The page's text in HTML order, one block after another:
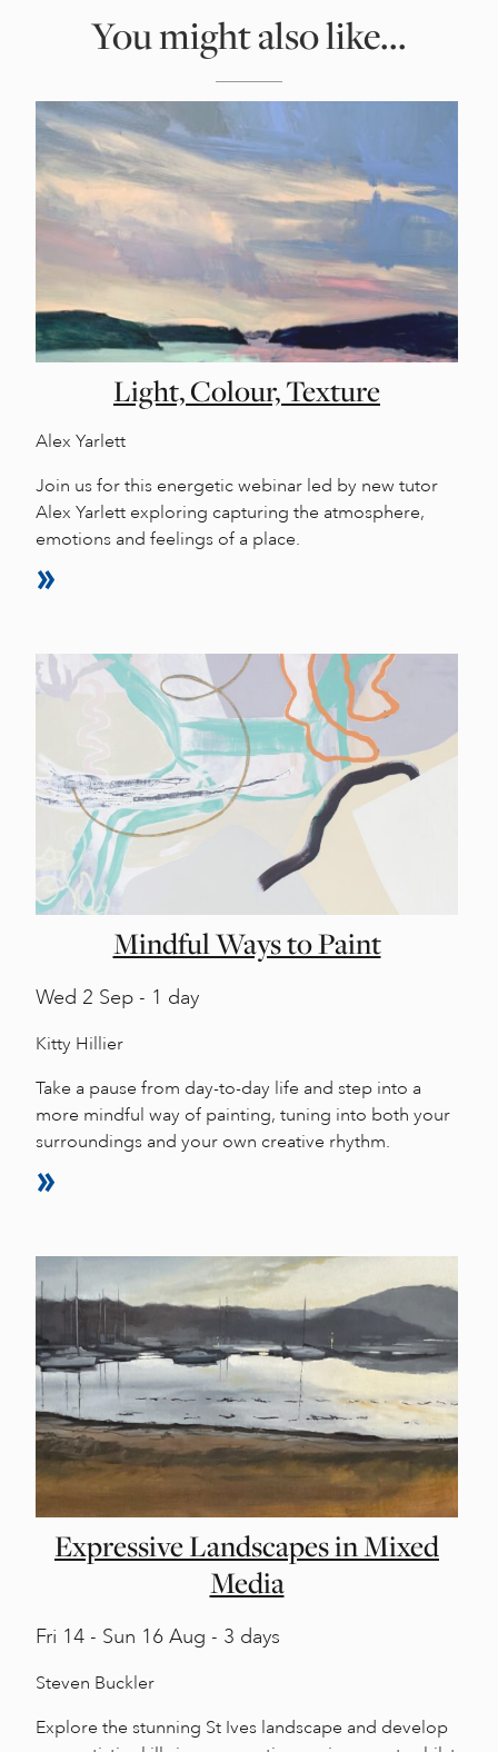
You might also like...
Light, Colour, Texture
Alex Yarlett
Join us for this energetic webinar led by new tutor
Alex Yarlett exploring capturing the atmosphere,
emotions and feelings of a place.
Mindful Ways to Paint
Wed 2 Sep - 1 day
Kitty Hillier
Take a pause from day-to-day life and step into a
more mindful way of painting, tuning into both your
surroundings and your own creative rhythm.
Expressive Landscapes in Mixed
Media
Fri 14 - Sun 16 Aug - 3 days
Steven Buckler
Explore the stunning St Ives landscape and develop